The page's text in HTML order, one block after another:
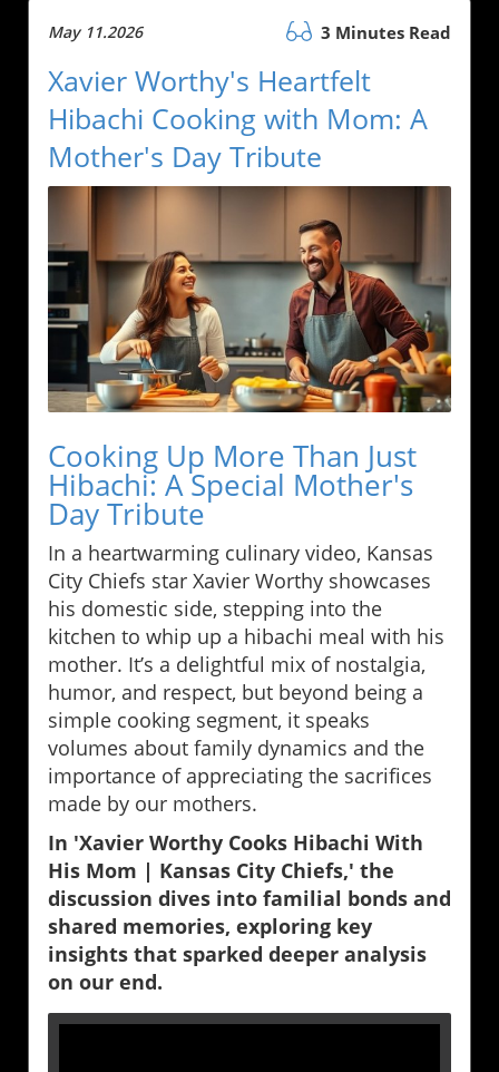
May 11.2026 3 Minutes Read
Xavier Worthy's Heartfelt
Hibachi Cooking with Mom: A
Mother's Day Tribute
Cooking Up More Than Just
Hibachi: A Special Mother's
Day Tribute
In a heartwarming culinary video, Kansas
City Chiefs star Xavier Worthy showcases
his domestic side, stepping into the
kitchen to whip up a hibachi meal with his
mother. It’s a delightful mix of nostalgia,
humor, and respect, but beyond being a
simple cooking segment, it speaks
volumes about family dynamics and the
importance of appreciating the sacrifices
made by our mothers.
In 'Xavier Worthy Cooks Hibachi With
His Mom | Kansas City Chiefs,' the
discussion dives into familial bonds and
shared memories, exploring key
insights that sparked deeper analysis
on our end.